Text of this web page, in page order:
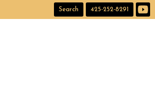
Search 425-252-8291